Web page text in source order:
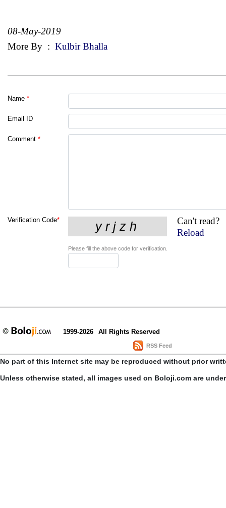
08-May-2019
More By : Kulbir Bhalla
Name *
Email ID
Comment *
Verification Code*
Can't read?
Reload
Please fill the above code for verification.
1999-2026 All Rights Reserved
RSS Feed
No part of this Internet site may be reproduced without prior
Unless otherwise stated, all images used on Boloji.com are